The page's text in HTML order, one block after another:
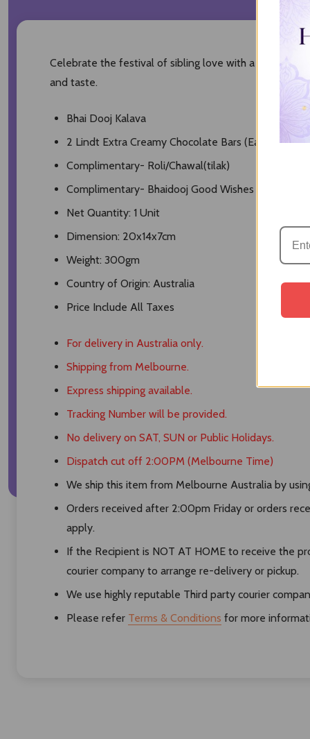
Celebrate the festival of sibling love with a holy &
and taste.
Bhai Dooj Kalava
2 Lindt Extra Creamy Chocolate Bars (Each 100gm)
Complimentary- Roli/Chawal(tilak)
Complimentary- Bhaidooj Good Wishes Card
Net Quantity: 1 Unit
Dimension: 20x14x7cm
Weight: 300gm
Country of Origin: Australia
Price Include All Taxes
For delivery in Australia only.
Shipping from Melbourne.
Express shipping available.
Tracking Number will be provided.
No delivery on SAT, SUN or Public Holidays.
Dispatch cut off 2:00PM (Melbourne Time)
We ship this item from Melbourne Australia by
Orders received after 2:00pm Friday or orders
apply.
If the Recipient is NOT AT HOME to receive the
courier company to arrange re-delivery or pickup.
We use highly reputable Third party courier
Please refer Terms & Conditions for more